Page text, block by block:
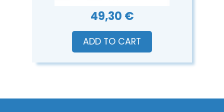
49,30 €
ADD TO CART